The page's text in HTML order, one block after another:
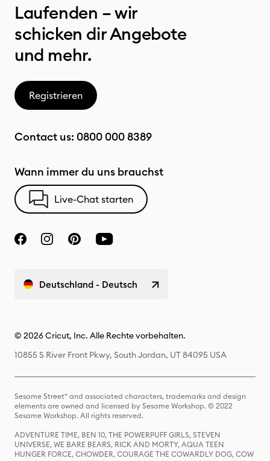
Laufenden – wir
schicken dir Angebote
und mehr.
Registrieren
Contact us: 0800 000 8389
Wann immer du uns brauchst
Live-Chat starten
Deutschland - Deutsch
© 2026 Cricut, Inc. Alle Rechte vorbehalten.
10855 S River Front Pkwy, South Jordan, UT 84095 USA
Sesame Street® and associated characters, trademarks and design
elements are owned and licensed by Sesame Workshop. © 2022
Sesame Workshop. All rights reserved.
ADVENTURE TIME, BEN 10, THE POWERPUFF GIRLS, STEVEN
UNIVERSE, WE BARE BEARS, RICK AND MORTY, AQUA TEEN
HUNGER FORCE, CHOWDER, COURAGE THE COWARDLY DOG, COW